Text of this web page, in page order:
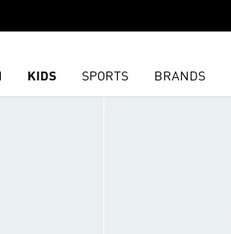
KIDS SPORTS BRANDS